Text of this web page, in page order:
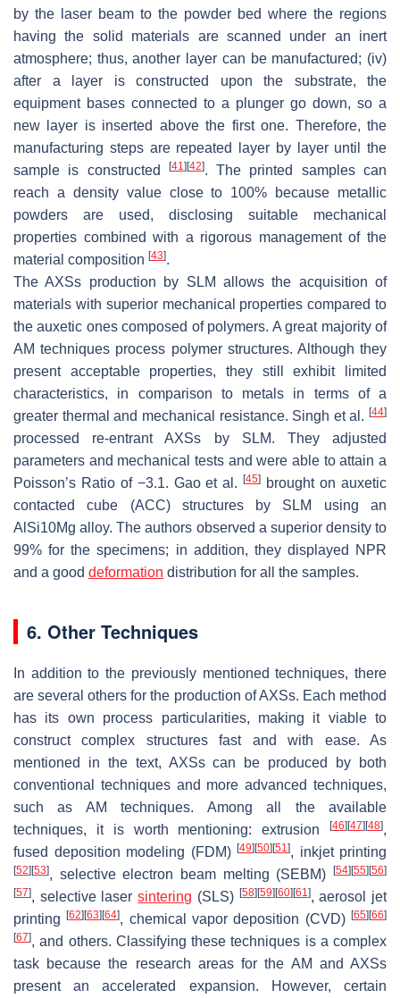
by the laser beam to the powder bed where the regions
having the solid materials are scanned under an inert
atmosphere; thus, another layer can be manufactured; (iv)
after a layer is constructed upon the substrate, the
equipment bases connected to a plunger go down, so a
new layer is inserted above the first one. Therefore, the
manufacturing steps are repeated layer by layer until the
sample is constructed
[41] [42]. The printed samples can
reach a density value close to 100% because metallic
powders are used, disclosing suitable mechanical
properties combined with a rigorous management of the
material composition [43].
The AXSs production by SLM allows the acquisition of
materials with superior mechanical properties compared to
the auxetic ones composed of polymers. A great majority of
AM techniques process polymer structures. Although they
present acceptable properties, they still exhibit limited
characteristics, in comparison to metals in terms of a
greater thermal and mechanical resistance. Singh et al. [44]
processed re-entrant AXSs by SLM. They adjusted
parameters and mechanical tests and were able to attain a
Poisson’s Ratio of −3.1. Gao et al.[45]
brought on auxetic
contacted cube (ACC) structures by SLM using an
AlSi10Mg alloy. The authors observed a superior density to
99% for the specimens; in addition, they displayed NPR
and a good deformation distribution for all the samples.
6. Other Techniques
In addition to the previously mentioned techniques, there
are several others for the production of AXSs. Each method
has its own process particularities, making it viable to
construct complex structures fast and with ease. As
mentioned in the text, AXSs can be produced by both
conventional techniques and more advanced techniques,
such as AM techniques. Among all the available
techniques, it is worth mentioning: extrusion
[46] [47] [48],
fused deposition modeling (FDM) [49] [50] [51], inkjet printing
[52] [53], selective electron beam melting (SEBM) [54] [55] [56]
[57], selective lasersintering (SLS) [58] [59] [60] [61], aerosol jet
printing[62] [63] [64], chemical vapor deposition (CVD)[65] [66]
[67], and others. Classifying these techniques is a complex
task because the research areas for the AM and AXSs
present an accelerated expansion. However, certain